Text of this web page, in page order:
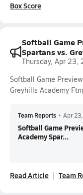
Box Score
Softball Game
Spartans vs.
Thursday, Apr 23,
Softball Game
Greyhills Academy
Team Reports • Apr
Softball Game
Academy Spar...
Read Article Team